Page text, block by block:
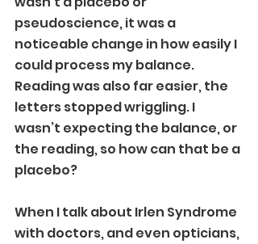
pseudoscience, it was a
noticeable change in how easily I
could process my balance.
Reading was also far easier, the
letters stopped wriggling. I
wasn’t expecting the balance, or
the reading, so how can that be a
placebo?
When I talk about Irlen Syndrome
with doctors, and even opticians,